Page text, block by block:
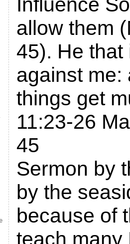
allow them
45). He that
against me:
things get
11:23-26
45
Sermon by
by the
because of
teach many